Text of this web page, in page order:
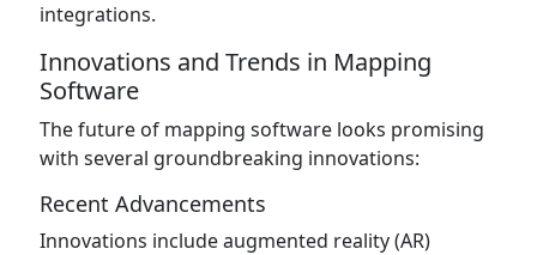
integrations.
Innovations and Trends in Mapping
Software
The future of mapping software looks promising
with several groundbreaking innovations:
Recent Advancements
Innovations include augmented reality (AR)